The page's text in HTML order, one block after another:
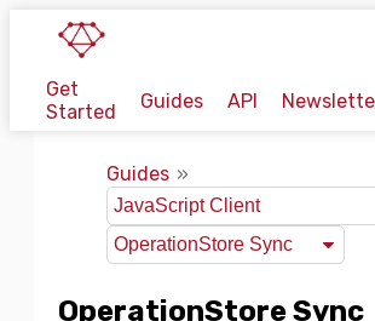
Get
Started
Guides API
Guides
OperationStore Sync